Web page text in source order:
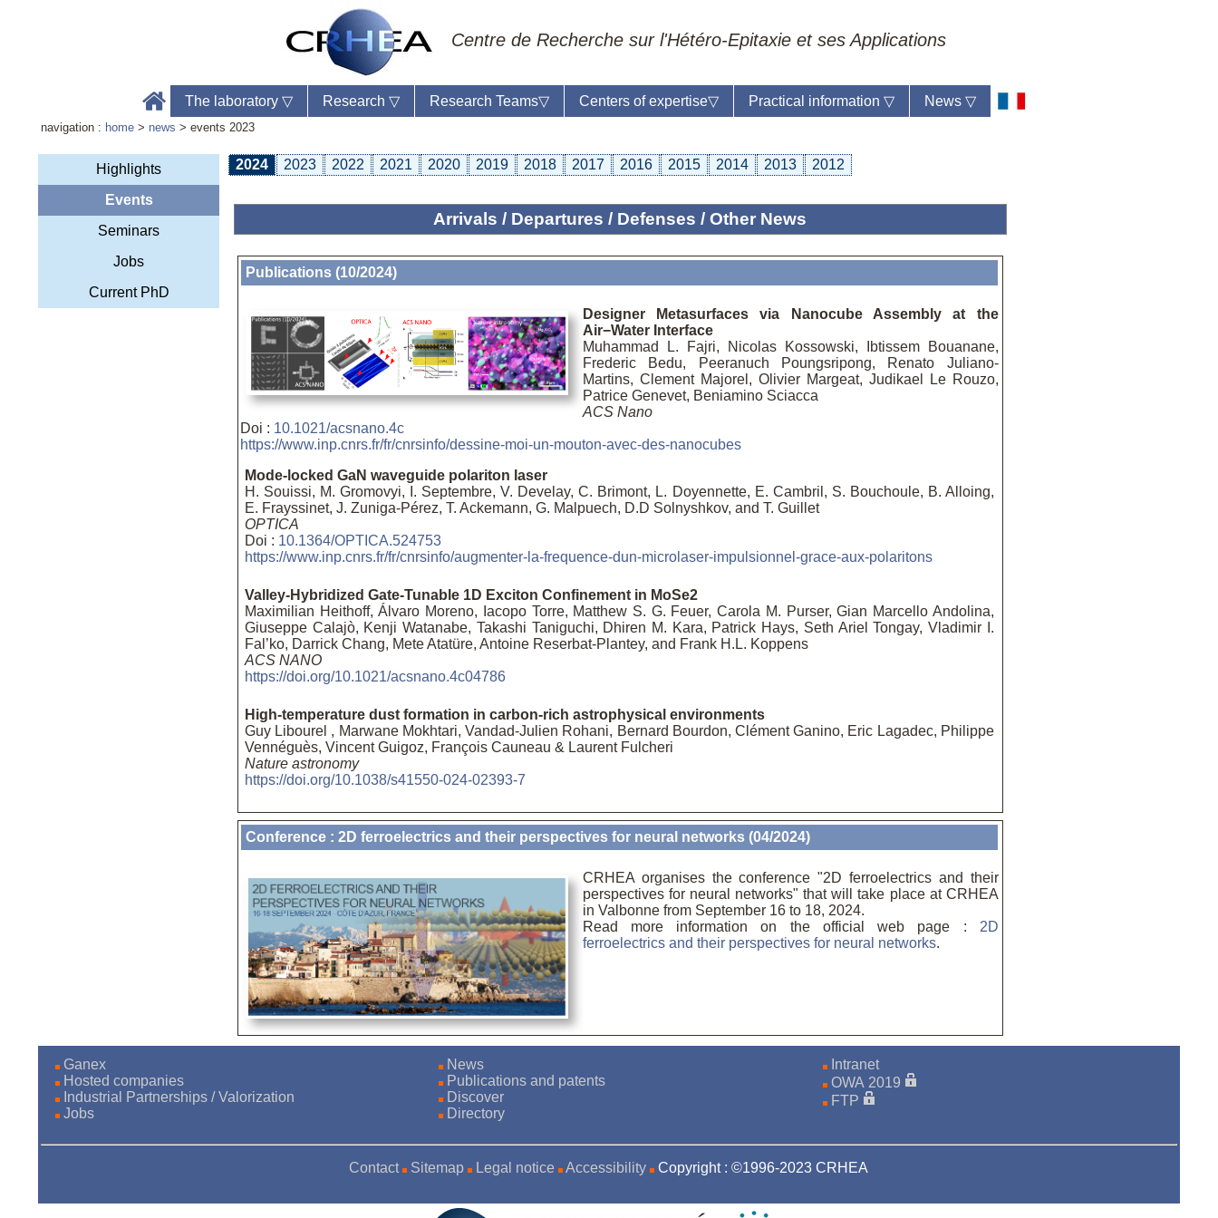
Centre de Recherche sur l'Hétéro-Epitaxie et ses Applications
The laboratory▽ Research▽ Research Teams▽ Centers of expertise▽ Practical information▽ News▽
navigation : home > news > events 2023
Highlights
Events
Seminars
Jobs
Current PhD
2024 2023 2022 2021 2020 2019 2018 2017 2016 2015 2014 2013 2012
Arrivals / Departures / Defenses / Other News
Publications (10/2024)
Designer Metasurfaces via Nanocube Assembly at the
Air−Water Interface
Muhammad L. Fajri, Nicolas Kossowski, Ibtissem Bouanane,
Frederic Bedu, Peeranuch Poungsripong, Renato Juliano-
Martins, Clement Majorel, Olivier Margeat, Judikael Le Rouzo,
Patrice Genevet, Beniamino Sciacca
ACS Nano
Doi : 10.1021/acsnano.4c
https://www.inp.cnrs.fr/fr/cnrsinfo/dessine-moi-un-mouton-avec-des-nanocubes
Mode-locked GaN waveguide polariton laser
H. Souissi, M. Gromovyi, I. Septembre, V. Develay, C. Brimont, L. Doyennette, E. Cambril, S. Bouchoule, B. Alloing,
E. Frayssinet, J. Zuniga-Pérez, T. Ackemann, G. Malpuech, D.D Solnyshkov, and T. Guillet
OPTICA
Doi : 10.1364/OPTICA.524753
https://www.inp.cnrs.fr/fr/cnrsinfo/augmenter-la-frequence-dun-microlaser-impulsionnel-grace-aux-polaritons
Valley-Hybridized Gate-Tunable 1D Exciton Confinement in MoSe2
Maximilian Heithoff, Álvaro Moreno, Iacopo Torre, Matthew S. G. Feuer, Carola M. Purser, Gian Marcello Andolina,
Giuseppe Calajò, Kenji Watanabe, Takashi Taniguchi, Dhiren M. Kara, Patrick Hays, Seth Ariel Tongay, Vladimir I.
Fal’ko, Darrick Chang, Mete Atatüre, Antoine Reserbat-Plantey, and Frank H.L. Koppens
ACS NANO
https://doi.org/10.1021/acsnano.4c04786
High-temperature dust formation in carbon-rich astrophysical environments
Guy Libourel , Marwane Mokhtari, Vandad-Julien Rohani, Bernard Bourdon, Clément Ganino, Eric Lagadec, Philippe
Vennéguès, Vincent Guigoz, François Cauneau & Laurent Fulcheri
Nature astronomy
https://doi.org/10.1038/s41550-024-02393-7
Conference : 2D ferroelectrics and their perspectives for neural networks (04/2024)
CRHEA organises the conference "2D ferroelectrics and their
perspectives for neural networks" that will take place at CRHEA
in Valbonne from September 16 to 18, 2024.
Read more information on the official web page : 2D
ferroelectrics and their perspectives for neural networks.
Ganex
Hosted companies
Industrial Partnerships / Valorization
Jobs
News
Publications and patents
Discover
Directory
Intranet
OWA 2019
FTP
Contact Sitemap Legal notice Accessibility Copyright : ©1996-2023 CRHEA
Laboratory reception :Anne-Marie Cornuet
Phone : +33 4 93 95 42 00